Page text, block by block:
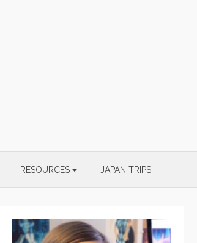
RESOURCES JAPAN TRIPS